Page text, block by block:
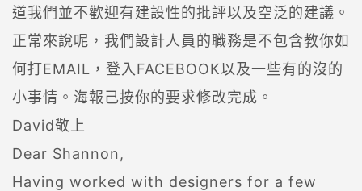
道我們並不歡迎有建設性的批評以及空泛的建議。
正常來說呢，我們設計人員的職務是不包含教你如
何打EMAIL，登入FACEBOOK以及一些有的沒的
小事情。海報己按你的要求修改完成。
David敬上
Dear Shannon,
Having worked with designers for a few